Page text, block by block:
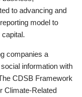
to advancing and
model to
companies a
information with
CDSB Framework
Climate-Related